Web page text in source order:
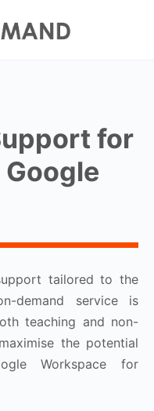
for
tailored to the
demand service is
teaching and non-
the potential
Workspace for